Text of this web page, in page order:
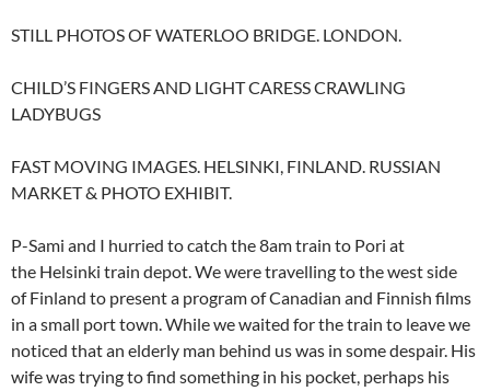
STILL PHOTOS OF WATERLOO BRIDGE. LONDON.
CHILD’S FINGERS AND LIGHT CARESS CRAWLING
LADYBUGS
FAST MOVING IMAGES. HELSINKI, FINLAND. RUSSIAN
MARKET & PHOTO EXHIBIT.
P-Sami and I hurried to catch the 8am train to Pori at
the Helsinki train depot. We were travelling to the west side
of Finland to present a program of Canadian and Finnish films
in a small port town. While we waited for the train to leave we
noticed that an elderly man behind us was in some despair. His
wife was trying to find something in his pocket, perhaps his